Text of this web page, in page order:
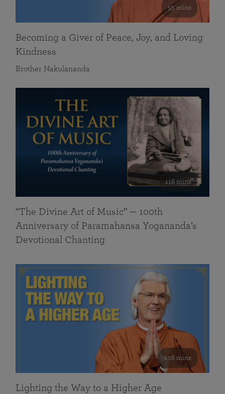
55 mins
Becoming a Giver of Peace, Joy, and Loving
Kindness
Brother Nakulananda
116 mins
“The Divine Art of Music” — 100th
Anniversary of Paramahansa Yogananda’s
Devotional Chanting
108 mins
Lighting the Way to a Higher Age